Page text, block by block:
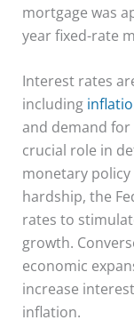
mortgage was
year fixed-rate
Interest rates
including
and demand for
crucial role in
monetary
hardship, the
rates to
growth.
economic
increase
inflation.